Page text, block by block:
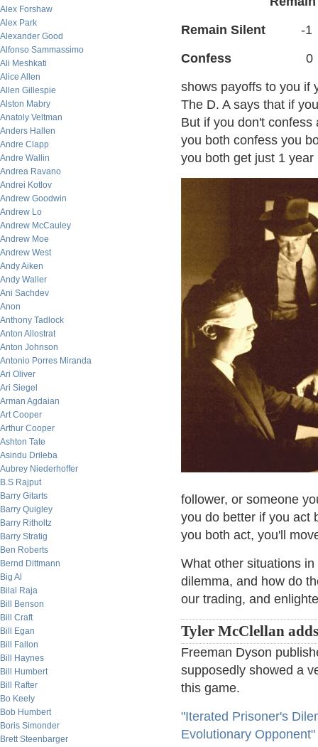
Alex Forshaw
Alex Park
Alexander Good
Alfonso Sammassimo
Ali Meshkati
Alice Allen
Allen Gillespie
Alston Mabry
Anatoly Veltman
Anders Hallen
Andre Clapp
Andre Wallin
Andrea Ravano
Andrei Kotlov
Andrew Goodwin
Andrew Lo
Andrew McCauley
Andrew Moe
Andrew West
Andy Aiken
Andy Waller
Ani Sachdev
Anon
Anthony Tadlock
Anton Allostrat
Anton Johnson
Antonio Porres Miranda
Ari Oliver
Ari Siegel
Arman Agdaian
Art Cooper
Arthur Cooper
Ashton Tate
Asindu Drileba
Aubrey Niederhoffer
B.S Rajput
Barry Gitarts
Barry Quigley
Barry Ritholtz
Barry Stratig
Ben Roberts
Bernd Dittmann
Big Al
Bilal Raja
Bill Benson
Bill Craft
Bill Egan
Bill Fallon
Bill Haynes
Bill Humbert
Bill Rafter
Bo Keely
Bob Humbert
Boris Simonder
Brett Steenbarger
Remain Silent -
Confess
0
shows payoffs to you if
The D. A says that if
But if you don't
you both confess you
you both get just 1
follower, or someone
you do better if you act
you both act, you'll
What other situations
dilemma, and how do
our trading, and
Tyler McClellan
Freeman Dyson
supposedly showed a
this game.
"Iterated Prisoner's
Evolutionary Opponent"